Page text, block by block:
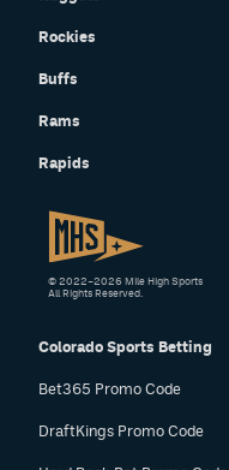
Rockies
Buffs
Rams
Rapids
Colorado Sports Betting
Bet365 Promo Code
DraftKings Promo Code
© 2022–2026 Mile High Sports
All Rights Reserved.